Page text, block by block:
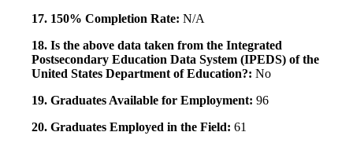
17. 150% Completion Rate: N/A
18. Is the above data taken from the Integrated
Postsecondary Education Data System (IPEDS) of the
United States Department of Education?: No
19. Graduates Available for Employment: 96
20. Graduates Employed in the Field: 61